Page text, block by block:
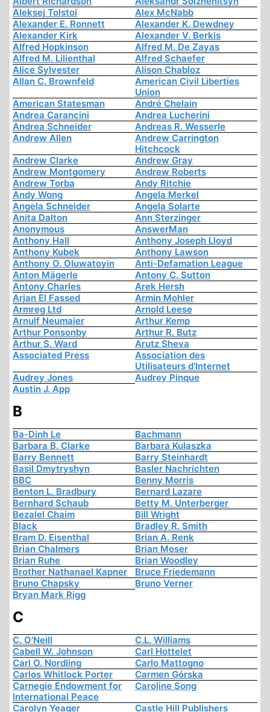
Aleksej Tolstoi
Alex McNabb
Alexander E. Ronnett
Alexander K. Dewdney
Alexander Kirk
Alexander V. Berkis
Alfred Hopkinson
Alfred M. De Zayas
Alfred M. Lilienthal
Alfred Schaefer
Alice Sylvester
Alison Chabloz
Allan C. Brownfeld
American Civil Liberties
Union
American Statesman
André Chelain
Andrea Carancini
Andrea Lucherini
Andrea Schneider
Andreas R. Wesserle
Andrew Allen
Andrew Carrington
Hitchcock
Andrew Clarke
Andrew Gray
Andrew Montgomery
Andrew Roberts
Andrew Torba
Andy Ritchie
Andy Wong
Angela Merkel
Angela Schneider
Angela Solarte
Anita Dalton
Ann Sterzinger
Anonymous
AnswerMan
Anthony Hall
Anthony Joseph Lloyd
Anthony Kubek
Anthony Lawson
Anthony O. Oluwatoyin
Anti-Defamation League
Anton Mägerle
Antony C. Sutton
Antony Charles
Arek Hersh
Arjan El Fassed
Armin Mohler
Armreg Ltd
Arnold Leese
Arnulf Neumaier
Arthur Kemp
Arthur Ponsonby
Arthur R. Butz
Arthur S. Ward
Arutz Sheva
Associated Press
Association des
Utilisateurs d'Internet
Audrey Jones
Audrey Pinque
Austin J. App
B
Ba-Dinh Le
Bachmann
Barbara B. Clarke
Barbara Kulaszka
Barry Bennett
Barry Steinhardt
Basil Dmytryshyn
Basler Nachrichten
BBC
Benny Morris
Benton L. Bradbury
Bernard Lazare
Bernhard Schaub
Betty M. Unterberger
Bezalel Chaim
Bill Wright
Black
Bradley R. Smith
Bram D. Eisenthal
Brian A. Renk
Brian Chalmers
Brian Moser
Brian Ruhe
Brian Woodley
Brother Nathanael Kapner
Bruce Friedemann
Bruno Chapsky
Bruno Verner
Bryan Mark Rigg
C
C. O'Neill
C.L. Williams
Cabell W. Johnson
Carl Hottelet
Carl O. Nordling
Carlo Mattogno
Carlos Whitlock Porter
Carmen Górska
Carnegie Endowment for
International Peace
Caroline Song
Carolyn Yeager
Castle Hill Publishers